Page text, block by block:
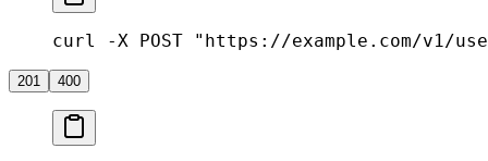
curl -X POST "https://example.com/v1/
201 400